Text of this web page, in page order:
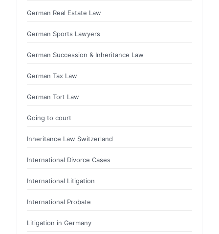
German Real Estate Law
German Sports Lawyers
German Succession & Inheritance Law
German Tax Law
German Tort Law
Going to court
Inheritance Law Switzerland
International Divorce Cases
International Litigation
International Probate
Litigation in Germany